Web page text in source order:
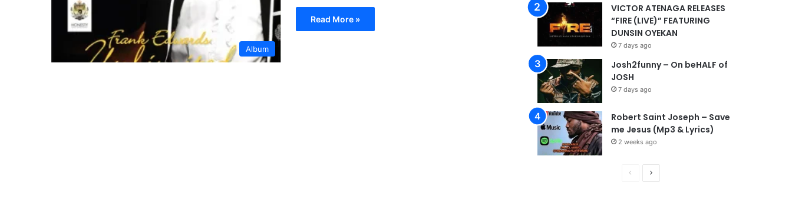
Album
Read More »
VICTOR ATENAGA RELEASES
“FIRE (LIVE)” FEATURING
DUNSIN OYEKAN
7 days ago
Josh2funny – On beHALF of
JOSH
7 days ago
Robert Saint Joseph – Save
me Jesus (Mp3 & Lyrics)
2 weeks ago
N